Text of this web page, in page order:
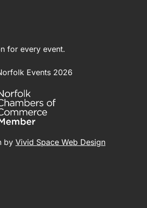
for every event.
Events 2026
by Vivid Space Web Design